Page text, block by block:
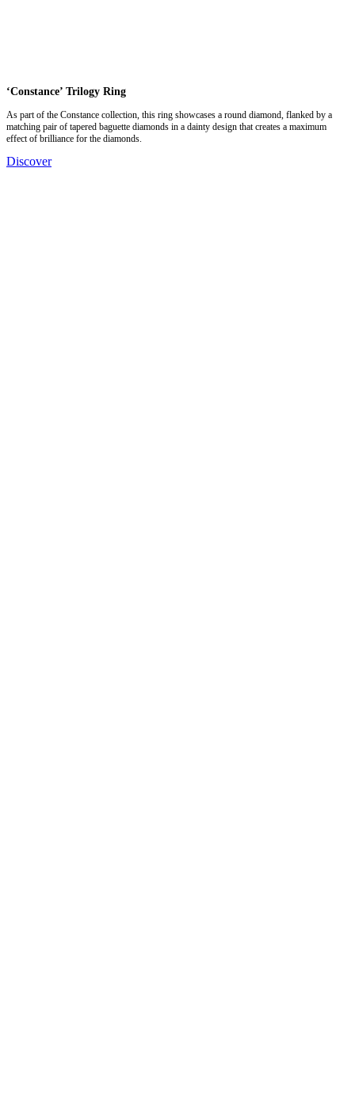
‘Constance’ Trilogy Ring
As part of the Constance collection, this ring showcases a round diamond, flanked by a
matching pair of tapered baguette diamonds in a dainty design that creates a maximum
effect of brilliance for the diamonds.
Discover